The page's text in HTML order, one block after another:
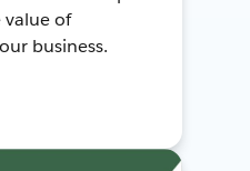
value of
business.